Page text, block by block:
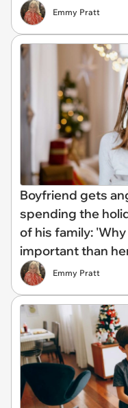
Emmy Pratt
Boyfriend gets
spending the
of his family:
important than
Emmy Pratt